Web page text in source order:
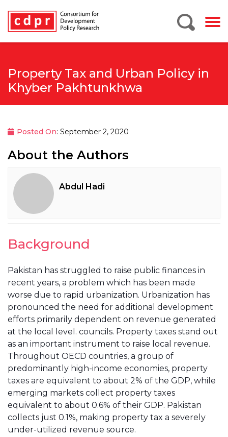
Property Tax and Urban Policy in
Khyber Pakhtunkhwa
Posted On: September 2, 2020
About the Authors
Abdul Hadi
Background
Pakistan has struggled to raise public finances in
recent years, a problem which has been made
worse due to rapid urbanization. Urbanization has
pronounced the need for additional development
efforts primarily dependent on revenue generated
at the local level. councils. Property taxes stand out
as an important instrument to raise local revenue.
Throughout OECD countries, a group of
predominantly high-income economies, property
taxes are equivalent to about 2% of the GDP, while
emerging markets collect property taxes
equivalent to about 0.6% of their GDP. Pakistan
collects just 0.1%, making property tax a severely
under-utilized revenue source.